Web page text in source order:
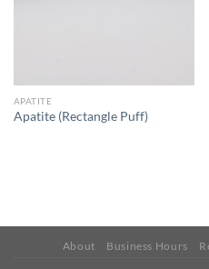
APATITE
Apatite (Rectangle Puff)
About Business Hours